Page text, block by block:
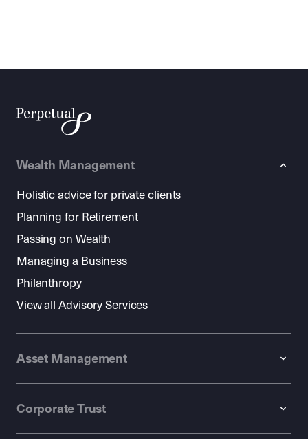
Wealth Management
Holistic advice for private clients
Planning for Retirement
Passing on Wealth
Managing a Business
Philanthropy
View all Advisory Services
Asset Management
Corporate Trust